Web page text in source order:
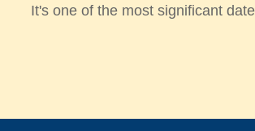
It's one of the most significant